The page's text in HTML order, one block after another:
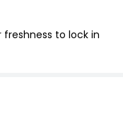
freshness to lock in